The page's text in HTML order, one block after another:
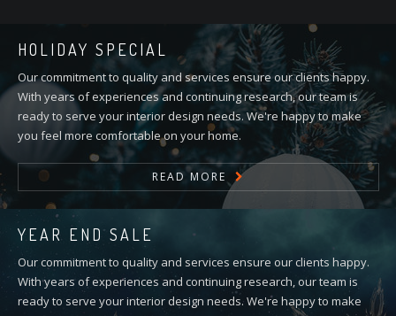
HOLIDAY SPECIAL
Our commitment to quality and services ensure our clients happy.
With years of experiences and continuing research, our team is
ready to serve your interior design needs. We're happy to make
you feel more comfortable on your home.
READ MORE
YEAR END SALE
Our commitment to quality and services ensure our clients happy.
With years of experiences and continuing research, our team is
ready to serve your interior design needs. We're happy to make